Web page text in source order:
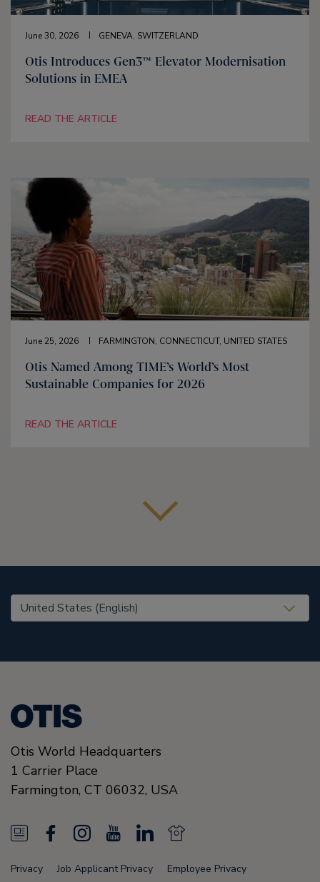
June 30, 2026 GENEVA, SWITZERLAND
Otis Introduces Gen3™ Elevator Modernisation
Solutions in EMEA
READ THE ARTICLE
June 25, 2026 FARMINGTON, CONNECTICUT, UNITED STATES
Otis Named Among TIME’s World’s Most
Sustainable Companies for 2026
READ THE ARTICLE
United States (EN)
Otis World Headquarters
1 Carrier Place
Farmington, CT 06032, USA
N
e
a
I
n
o
L
N
e
Privacy Job Applicant Privacy
Employee Privacy